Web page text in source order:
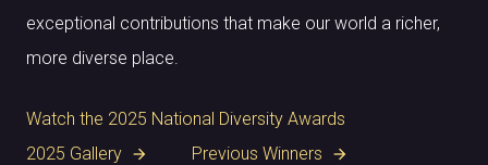
exceptional contributions that make our world a richer,
more diverse place.
Watch the 2025 National Diversity Awards
2025 Gallery
arrow_forward Previous Winners arrow_forward